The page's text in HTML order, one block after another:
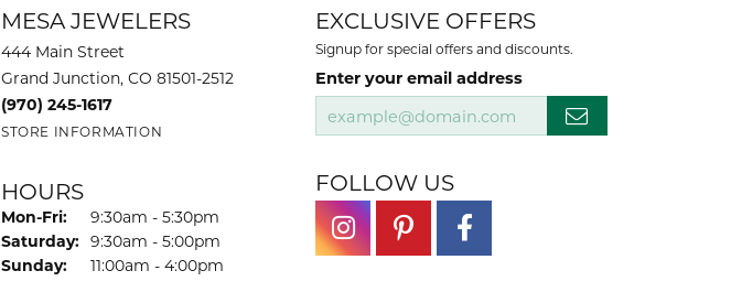
MESA JEWELERS
444 Main Street
Grand Junction, CO 81501-2512
(970) 245-1617
STORE INFORMATION
HOURS
Mon-Fri: Monday - Friday:
9:30am - 5:30pm
Saturday: 9:30am - 5:00pm
Sunday:
11:00am - 4:00pm
EXCLUSIVE OFFERS
Signup for special offers and discounts.
Enter your email address
FOLLOW US